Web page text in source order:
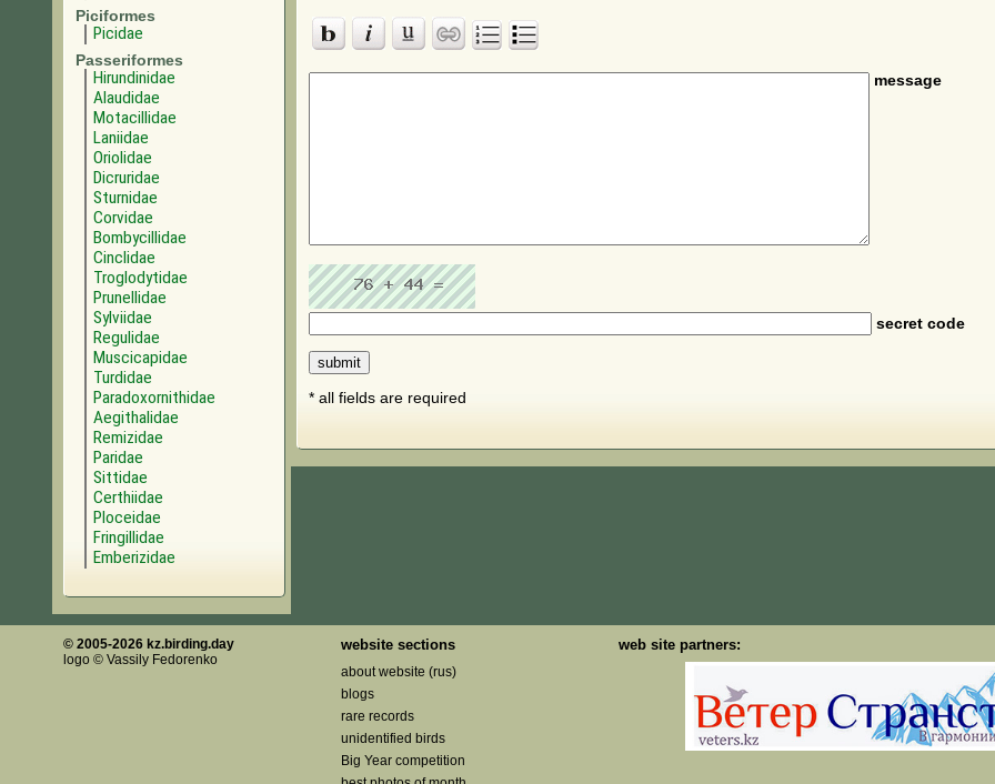
Piciformes
Picidae
Passeriformes
Hirundinidae
Alaudidae
Motacillidae
Laniidae
Oriolidae
Dicruridae
Sturnidae
Corvidae
Bombycillidae
Cinclidae
Troglodytidae
Prunellidae
Sylviidae
Regulidae
Muscicapidae
Turdidae
Paradoxornithidae
Aegithalidae
Remizidae
Paridae
Sittidae
Certhiidae
Ploceidae
Fringillidae
Emberizidae
message
secret code
* all fields are required
© 2005-2026 kz.birding.day
logo © Vassily Fedorenko
website sections
about website (rus)
blogs
rare records
unidentified birds
Big Year competition
web site partners: